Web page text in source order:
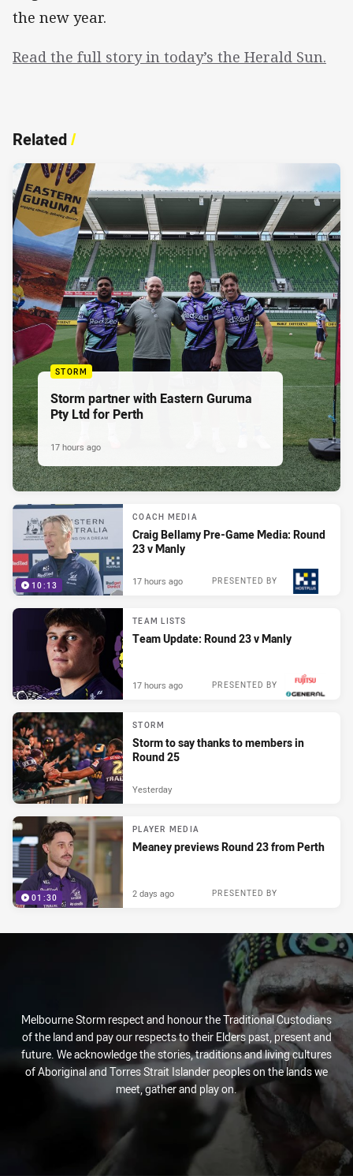
the new year.
Read the full story in today’s the Herald Sun.
Related/
STORM
Storm partner with Eastern Guruma
Pty Ltd for Perth
17 hours ago
10:13
COACH MEDIA
Craig Bellamy Pre-Game Media: Round
23 v Manly
PRESENTED BY
17 hours ago
TEAM LISTS
Team Update: Round 23 v Manly
PRESENTED BY
17 hours ago
STORM
Storm to say thanks to members in
Round 25
Yesterday
01:30
PLAYER MEDIA
Meaney previews Round 23 from Perth
PRESENTED BY
2 days ago
Melbourne Storm respect and honour the Traditional Custodians
of the land and pay our respects to their Elders past, present and
future. We acknowledge the stories, traditions and living cultures
of Aboriginal and Torres Strait Islander peoples on the lands we
meet, gather and play on.